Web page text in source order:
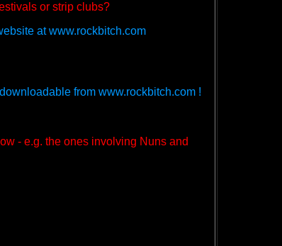
or strip clubs?
at www.rockbitch.com
from www.rockbitch.com !
- e.g. the ones involving Nuns and